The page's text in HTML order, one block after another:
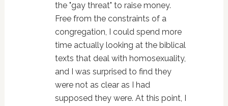
the "gay threat" to raise money.
Free from the constraints of a
congregation, I could spend more
time actually looking at the biblical
texts that deal with homosexuality,
and I was surprised to find they
were not as clear as I had
supposed they were. At this point, I